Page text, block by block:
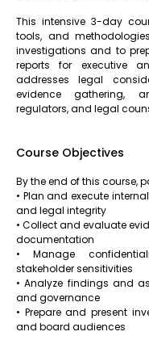
This intensive 3-day
tools, and
investigations and to
reports for executive
addresses legal
evidence gathering,
regulators, and legal
Course Objectives
By the end of this course,
• Plan and execute
and legal integrity
• Collect and evaluate
documentation
• Manage
stakeholder sensitivities
• Analyze findings and
and governance
• Prepare and present
and board audiences